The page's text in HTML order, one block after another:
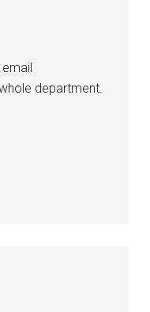
department.